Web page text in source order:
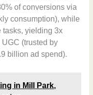
of conversions via
consumption), while
tasks, yielding 3x
(trusted by
billion ad spend).
in Mill Park,